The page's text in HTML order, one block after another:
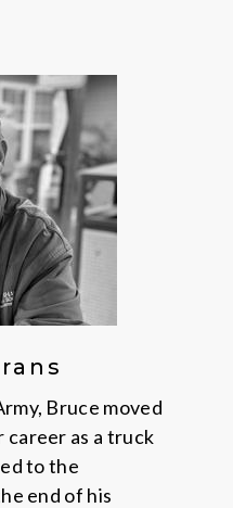
Bruce moved
career as a truck
to the
end of his